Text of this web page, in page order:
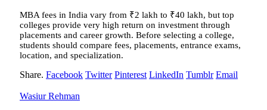
MBA fees in India vary from ₹2 lakh to ₹40 lakh, but top
colleges provide very high return on investment through
placements and career growth. Before selecting a college,
students should compare fees, placements, entrance exams,
location, and specialization.
Share. Facebook Twitter Pinterest LinkedIn Tumblr Email
Wasiur Rehman